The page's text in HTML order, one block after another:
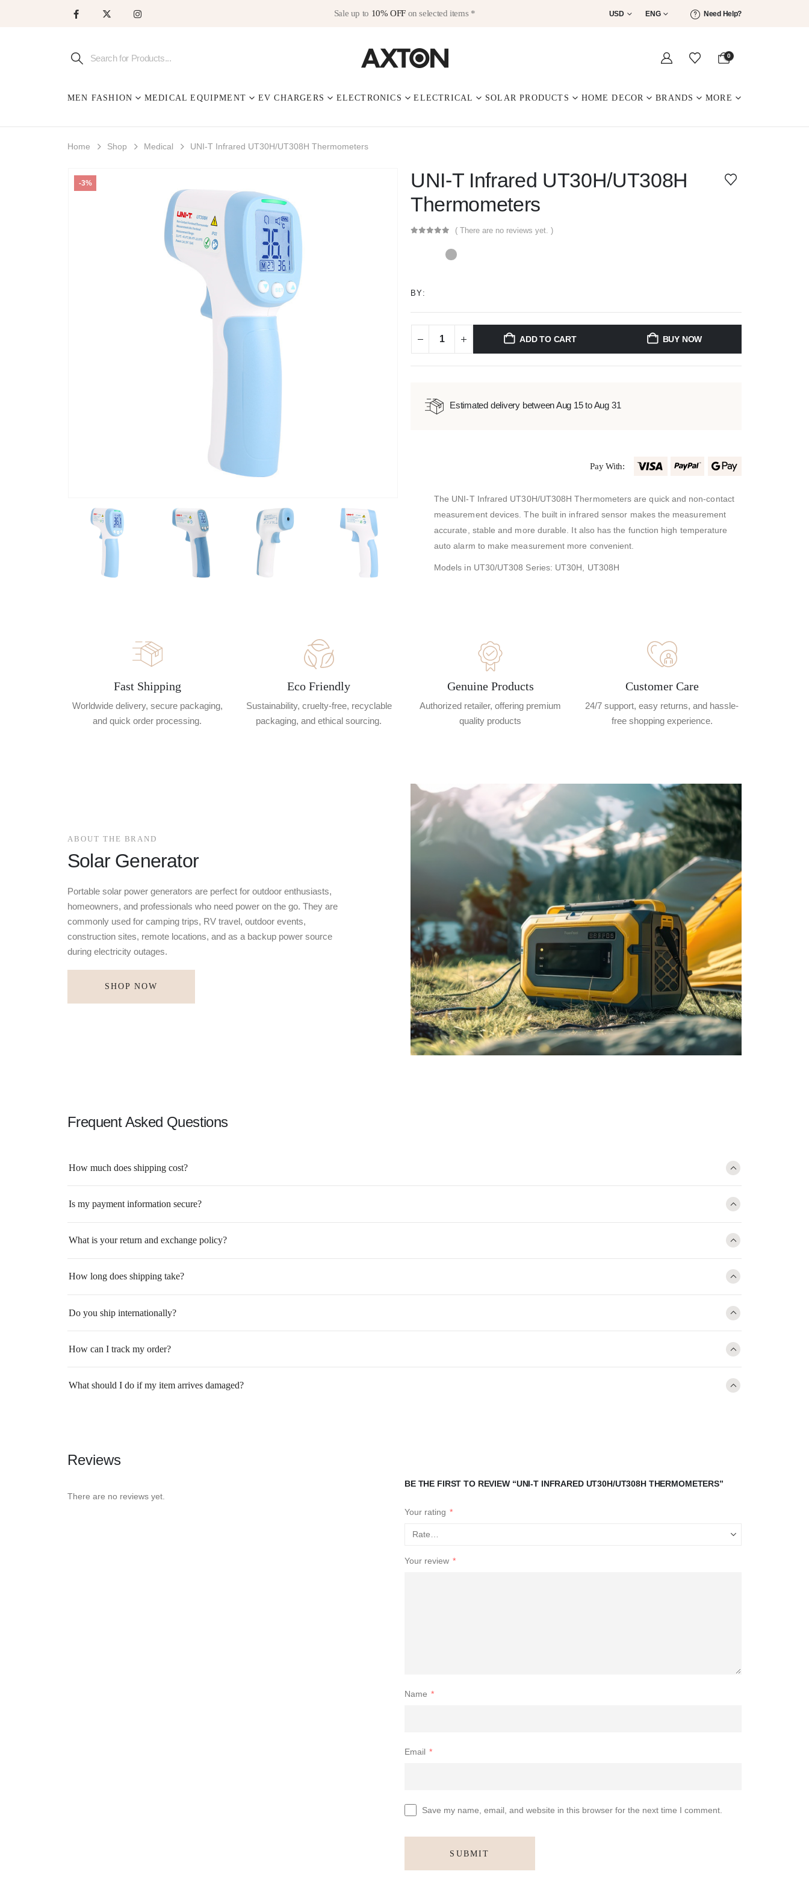
Sale up to 10% OFFon selected items * USD ENG Need Help?
0
MEN FASHION MEDICAL EQUIPMENT EV CHARGERS ELECTRONICS ELECTRICAL SOLAR PRODUCTS HOME DECOR BRANDS MORE
Home Shop Medical UNI-T Infrared UT30H/UT308H Thermometers
-3%
UNI-T Infrared UT30H/UT308H
Thermometers
( There are no reviews yet. )
BY:
ADD TO CART BUY NOW
Estimated delivery between Aug 15 to Aug 31
Pay With:
The UNI-T Infrared UT30H/UT308H Thermometers are quick and non-contact
measurement devices. The built in infrared sensor makes the measurement
accurate, stable and more durable. It also has the function high temperature
auto alarm to make measurement more convenient.
Models in UT30/UT308 Series: UT30H, UT308H
Fast Shipping
Worldwide delivery, secure packaging,
and quick order processing.
Eco Friendly
Sustainability, cruelty-free, recyclable
packaging, and ethical sourcing.
Genuine Products
Authorized retailer, offering premium
quality products
Customer Care
24/7 support, easy returns, and hassle-
free shopping experience.
ABOUT THE BRAND
Solar Generator
Portable solar power generators are perfect for outdoor enthusiasts,
homeowners, and professionals who need power on the go. They are
commonly used for camping trips, RV travel, outdoor events,
construction sites, remote locations, and as a backup power source
during electricity outages.
SHOP NOW
Frequent Asked Questions
How much does shipping cost?
Is my payment information secure?
What is your return and exchange policy?
How long does shipping take?
Do you ship internationally?
How can I track my order?
What should I do if my item arrives damaged?
Reviews
There are no reviews yet.
BE THE FIRST TO REVIEW “UNI-T INFRARED UT30H/UT308H THERMOMETERS”
Your rating *
Your review *
Name *
Email *
Save my name, email, and website in this browser for the next time I comment.